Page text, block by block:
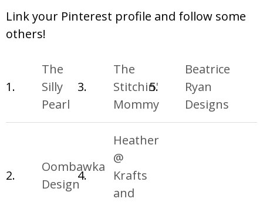
Link your Pinterest profile and follow some
others!
1.
The
Silly
Pearl
3.
The
Stitchin'
Mommy
5.
Beatrice
Ryan
Designs
2.
Oombawka
Design
4.
Heather
@
Krafts
and